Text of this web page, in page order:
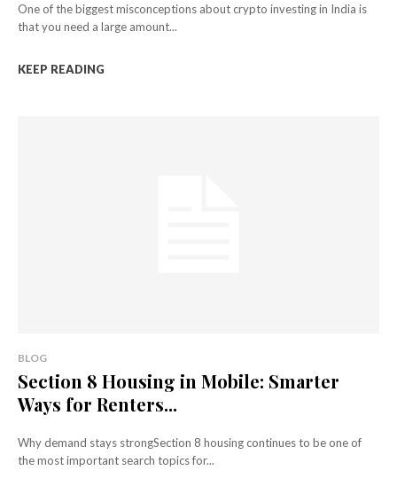
One of the biggest misconceptions about crypto investing in India is
that you need a large amount...
KEEP READING
BLOG
Section 8 Housing in Mobile: Smarter
Ways for Renters...
Why demand stays strongSection 8 housing continues to be one of
the most important search topics for...